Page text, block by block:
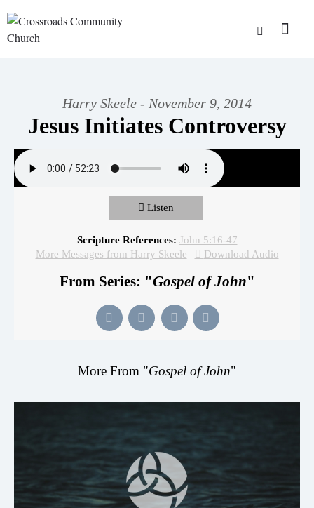
Harry Skeele - November 9, 2014
Jesus Initiates Controversy
Listen
Scripture References: John 5:16-47
More Messages from Harry Skeele | Download Audio
From Series: "Gospel of John"
More From "Gospel of John"